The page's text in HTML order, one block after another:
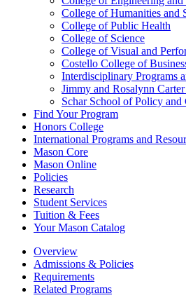
College of Humanities and
College of Public Health
College of Science
College of Visual and
Costello College of
Interdisciplinary Programs
Jimmy and Rosalynn
Schar School of Policy and
Find Your Program
Honors College
International Programs and
Mason Core
Mason Online
Policies
Research
Student Services
Tuition &​ Fees
Your Mason Catalog
Overview
Admissions & Policies
Requirements
Related Programs